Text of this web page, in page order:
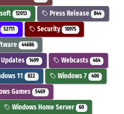
12013 Press Release 844
52711 Security 10975
44686
Updates 1499 Webcasts 464
11 822 Windows 7 400
Games 5469
Windows Home Server 60